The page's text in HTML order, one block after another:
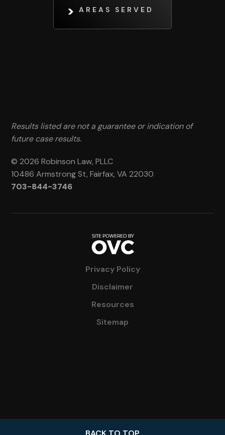
AREAS SERVED
Results listed are not a guarantee or indication of
future case results.
© 2026 Robinson Law, PLLC
10486 Armstrong St, Fairfax, VA 22030
703-844-3746
Privacy Policy
Disclaimer
Resources
Sitemap